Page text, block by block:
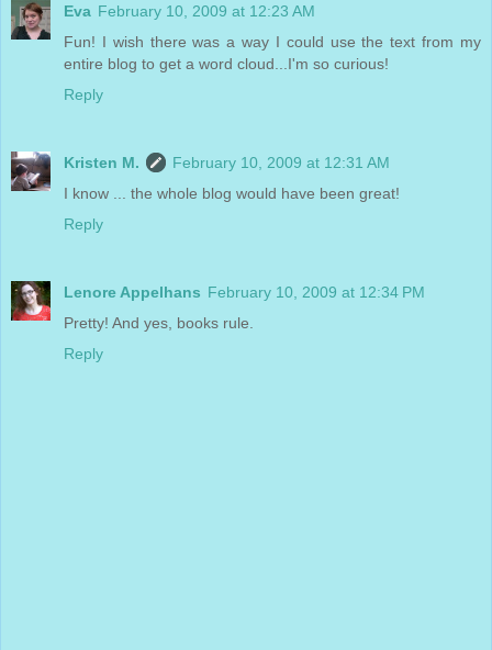
Eva February 10, 2009 at 12:23 AM
Fun! I wish there was a way I could use the text from my
entire blog to get a word cloud...I'm so curious!
Reply
Kristen M.
February 10, 2009 at 12:31 AM
I know ... the whole blog would have been great!
Reply
Lenore Appelhans February 10, 2009 at 12:34 PM
Pretty! And yes, books rule.
Reply